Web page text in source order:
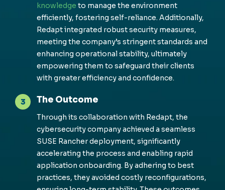
knowledge to manage the environment
efficiently, fostering self-reliance. Additionally,
Redapt integrated robust security measures,
meeting the company’s stringent standards and
enhancing operational stability, ultimately
empowering them to safeguard their clients
with greater efficiency and confidence.
3 The Outcome
Through its collaboration with Redapt, the
cybersecurity company achieved a seamless
SUSE Rancher deployment, significantly
accelerating the process and enabling rapid
application onboarding. By adhering to best
practices, they avoided costly reconfigurations,